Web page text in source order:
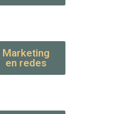
Marketing
en redes